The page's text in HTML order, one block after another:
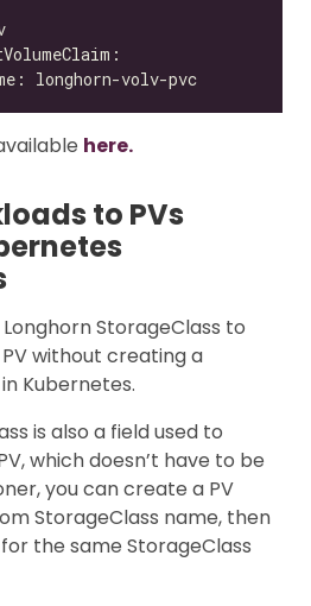
here.
to PVs
StorageClass to
without creating a
Kubernetes.
is also a field used to
which doesn’t have to be
you can create a PV
StorageClass name, then
the same StorageClass